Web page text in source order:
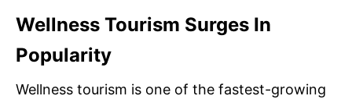
Wellness Tourism Surges In
Popularity
Wellness tourism is one of the fastest-growing